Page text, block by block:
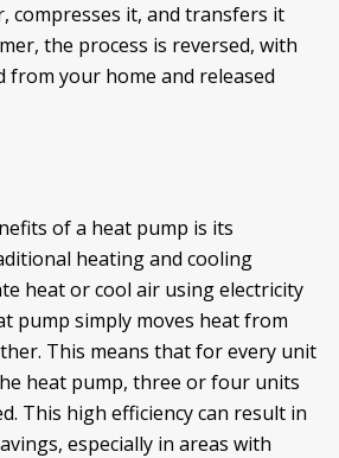
compresses it, and transfers it
the process is reversed, with
from your home and released
of a heat pump is its
heating and cooling
heat or cool air using electricity
pump simply moves heat from
This means that for every unit
heat pump, three or four units
This high efficiency can result in
especially in areas with